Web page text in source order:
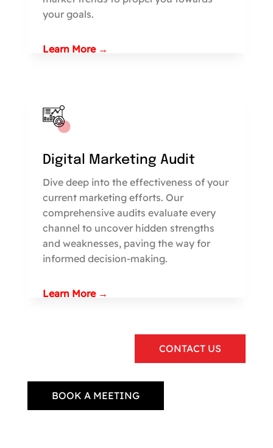
your goals.
Learn More →
Digital Marketing Audit
Dive deep into the effectiveness of your
current marketing efforts. Our
comprehensive audits evaluate every
channel to uncover hidden strengths
and weaknesses, paving the way for
informed decision-making.
Learn More →
CONTACT US
BOOK A MEETING